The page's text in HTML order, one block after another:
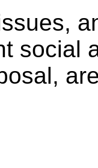
social